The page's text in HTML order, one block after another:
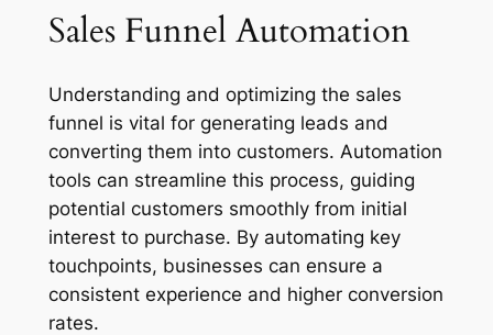
Sales Funnel Automation
Understanding and optimizing the sales
funnel is vital for generating leads and
converting them into customers. Automation
tools can streamline this process, guiding
potential customers smoothly from initial
interest to purchase. By automating key
touchpoints, businesses can ensure a
consistent experience and higher conversion
rates.